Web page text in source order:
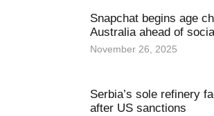
Snapchat begins age
Australia ahead of
November 26, 2025
Serbia’s sole refinery
after US sanctions